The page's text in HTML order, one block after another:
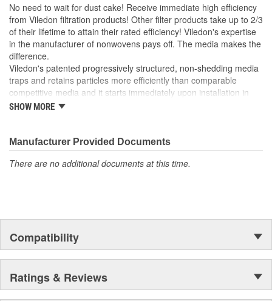
No need to wait for dust cake! Receive immediate high efficiency
from Viledon filtration products! Other filter products take up to 2/3
of their lifetime to attain their rated efficiency! Viledon's expertise
in the manufacturer of nonwovens pays off. The media makes the
difference.
Viledon's patented progressively structured, non-shedding media
traps and retains particles more efficiently than comparable
competitive media and it starts immediately upon installation in
the system! Our media can be found in the space shuttle
SHOW MORE
Manufacturer Provided Documents
There are no additional documents at this time.
Compatibility
Ratings & Reviews